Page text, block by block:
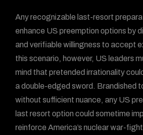
Any recognizable last-resort
enhance US preemption options by
and verifiable willingness to accept
this scenario, however, US leaders
mind that pretended irrationality
a double-edged sword. Brandished
without sufficient nuance, any US
last resort option could sometime
reinforce America’s nuclear war-